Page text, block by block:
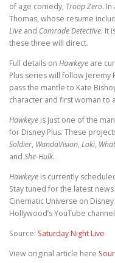
of age comedy, Troop Zero.
Thomas, whose resume
Live and Comrade Detective. It
these three will direct.
Full details on Hawkeye are
Plus series will follow Jeremy
pass the mantle to Kate
character and first woman to
Hawkeye is just one of the
for Disney Plus. These
Soldier, WandaVision, Loki,
and She-Hulk.
Hawkeye is currently
Stay tuned for the latest
Cinematic Universe on
Hollywood’s YouTube
Source: Saturday Night Live
View original article here